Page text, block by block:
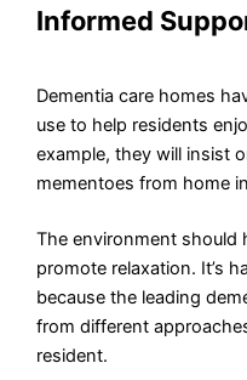
Informed
Dementia care homes
use to help residents
example, they will insist
mementoes from home
The environment should
promote relaxation. It’s
because the leading
from different
resident.